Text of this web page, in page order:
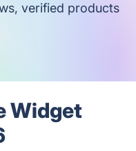
verified products
Widget